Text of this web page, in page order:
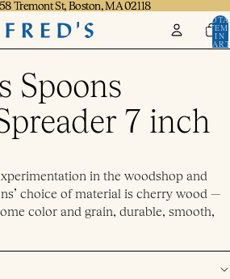
Tremont St, Boston, MA 02118
Tremont St, Boston, MA 02118
IN
0
Spoons
7 inch
in the woodshop and
choice of material is cherry wood —
color and grain, durable, smooth,